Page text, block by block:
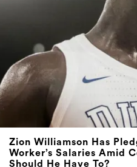
Zion Williamson Has
Worker’s Salaries Amid
At 19, the star athlete is
government fails to show up